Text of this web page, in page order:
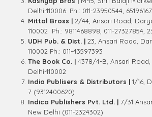
Delhi-110006. Ph.: 011-23950544,
Mittal Bross | 2/44, Ansari Road,
110002 Ph.: 9811468898, 011-27327854,
UDH Pub. & Dist. | 23, Ansari Road,
110002 Ph.: 011-43597393
The Book Co. | 4378/4-B, Ansari
Delhi-110002
India Publisers & Distributors | 1/16,
7 (9312400620)
Indica Publishers Pvt. Ltd. | 7/31
New Delhi (011-2324302)